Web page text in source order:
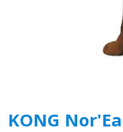
KONG